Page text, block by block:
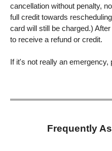
cancellation without penalty,
full credit towards
card will still be charged.)
to receive a refund or credit.
If it's not really an emergency,
Frequently